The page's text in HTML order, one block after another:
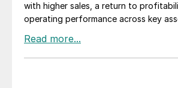
with higher sales, a return to
operating performance across key